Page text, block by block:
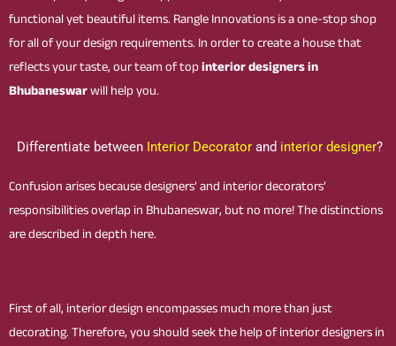
functional yet beautiful items. Rangle Innovations is a one-stop shop
for all of your design requirements. In order to create a house that
reflects your taste, our team of topinterior designers in
Bhubaneswarwill help you.
Differentiate between Interior Decorator and interior designer?
Confusion arises because designers’ and interior decorators’
responsibilities overlap in Bhubaneswar, but no more! The distinctions
are described in depth here.
First of all, interior design encompasses much more than just
decorating. Therefore, you should seek the help of interior designers in